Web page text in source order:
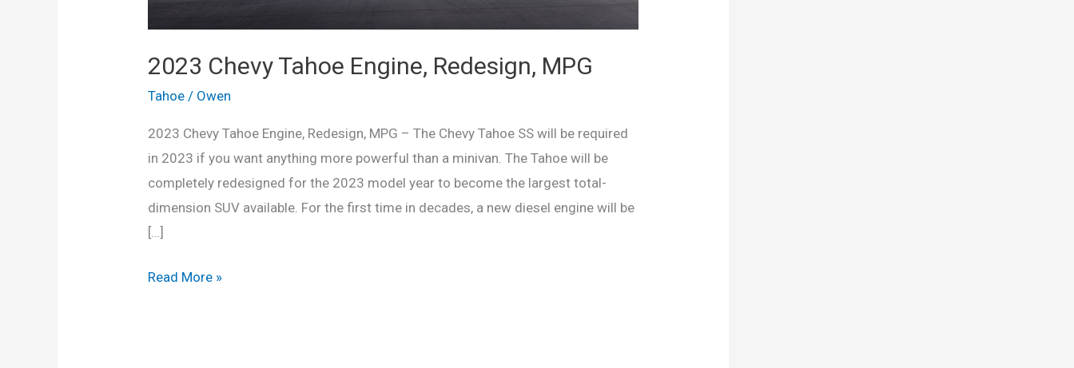
2023 Chevy Tahoe Engine, Redesign, MPG
Tahoe / Owen
2023 Chevy Tahoe Engine, Redesign, MPG – The Chevy Tahoe SS will be required
in 2023 if you want anything more powerful than a minivan. The Tahoe will be
completely redesigned for the 2023 model year to become the largest total-
dimension SUV available. For the first time in decades, a new diesel engine will be
[…]
2023
Read More »